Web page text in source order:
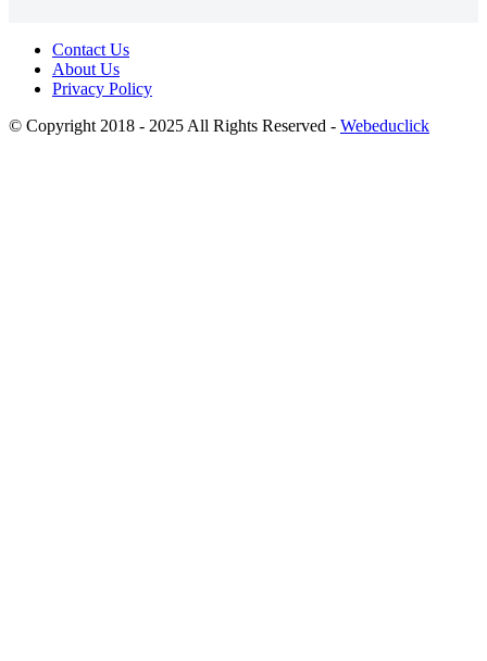
Contact Us
About Us
Privacy Policy
© Copyright 2018 - 2025 All Rights Reserved - Webeduclick